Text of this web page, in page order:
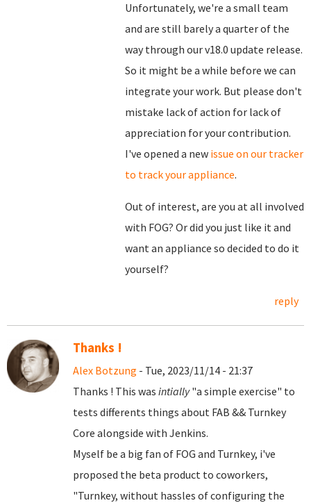
Unfortunately, we're a small team
and are still barely a quarter of the
way through our v18.0 update release.
So it might be a while before we can
integrate your work. But please don't
mistake lack of action for lack of
appreciation for your contribution.
I've opened a new issue on our tracker
to track your appliance.
Out of interest, are you at all involved
with FOG? Or did you just like it and
want an appliance so decided to do it
yourself?
reply
Thanks !
Alex Botzung - Tue, 2023/11/14 - 21:37
Thanks ! This was intially"a simple exercise" to
tests differents things about FAB && Turnkey
Core alongside with Jenkins.
Myself be a big fan of FOG and Turnkey, i've
proposed the beta product to coworkers,
"Turnkey, without hassles of configuring the